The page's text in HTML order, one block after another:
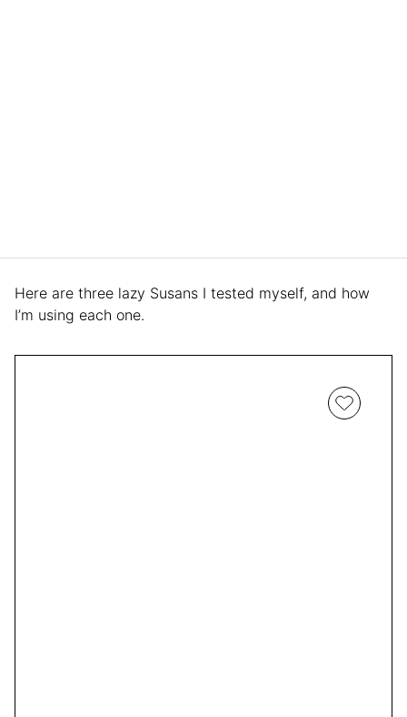
Here are three lazy Susans I tested myself, and how
I’m using each one.